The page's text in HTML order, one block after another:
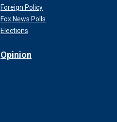
Foreign Policy
Fox News Polls
Elections
Opinion